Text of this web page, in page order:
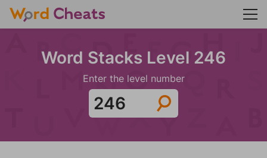
Word Stacks Level 246
Enter the level number